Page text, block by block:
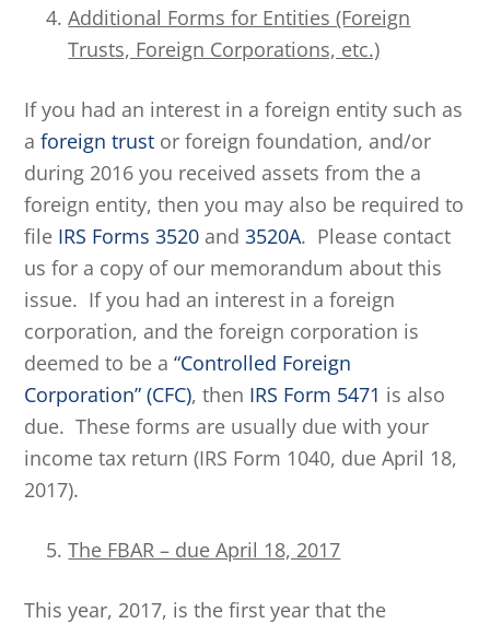
Additional Forms for Entities (Foreign
Trusts, Foreign Corporations, etc.)
If you had an interest in a foreign entity such as
aforeign trust or foreign foundation, and/or
during 2016 you received assets from the a
foreign entity, then you may also be required to
file IRS Forms 3520 and3520A. Please contact
us for a copy of our memorandum about this
issue. If you had an interest in a foreign
corporation, and the foreign corporation is
deemed to be a“Controlled Foreign
Corporation” (CFC), then IRS Form 5471 is also
due. These forms are usually due with your
income tax return (IRS Form 1040, due April 18,
2017).
The FBAR – due April 18, 2017
This year, 2017, is the first year that the